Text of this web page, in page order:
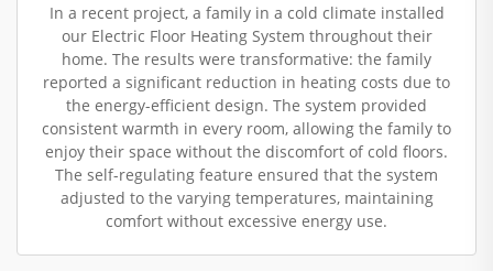
In a recent project, a family in a cold climate installed
our Electric Floor Heating System throughout their
home. The results were transformative: the family
reported a significant reduction in heating costs due to
the energy-efficient design. The system provided
consistent warmth in every room, allowing the family to
enjoy their space without the discomfort of cold floors.
The self-regulating feature ensured that the system
adjusted to the varying temperatures, maintaining
comfort without excessive energy use.